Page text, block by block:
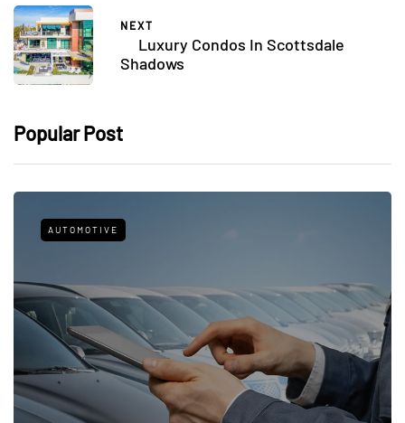
NEXT
Luxury Condos In Scottsdale
Shadows
Popular Post
AUTOMOTIVE